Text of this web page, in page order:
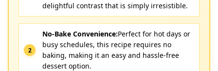
delightful contrast that is simply irresistible.
No-Bake Convenience:Perfect for hot days or
busy schedules, this recipe requires no
baking, making it an easy and hassle-free
dessert option.